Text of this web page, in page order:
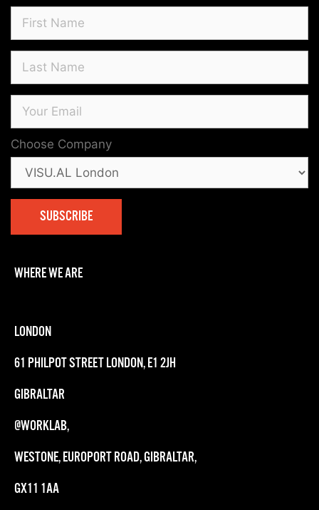
Choose Company
WHERE WE ARE
LONDON
61 PHILPOT STREET LONDON, E1 2JH
GIBRALTAR
@WORKLAB,
WESTONE, EUROPORT ROAD, GIBRALTAR,
GX11 1AA